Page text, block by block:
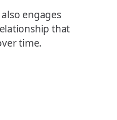
engages
that
time.